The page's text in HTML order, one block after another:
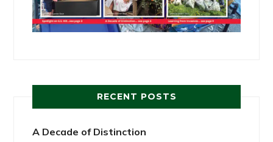
RECENT POSTS
A Decade of Distinction